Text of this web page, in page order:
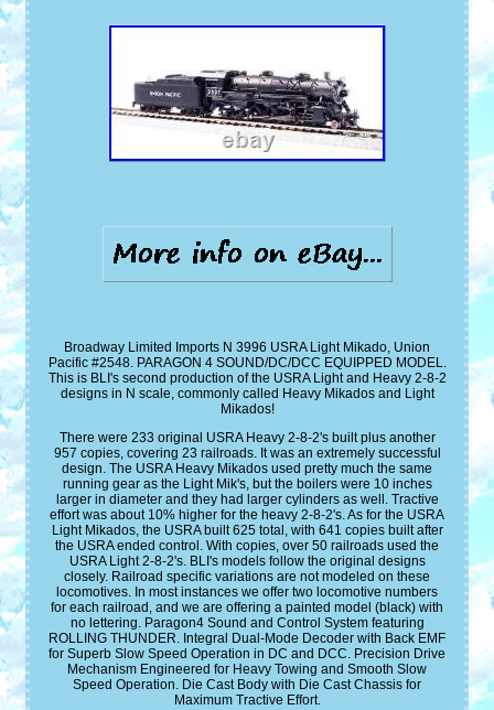
Broadway Limited Imports N 3996 USRA Light Mikado, Union
Pacific #2548. PARAGON 4 SOUND/DC/DCC EQUIPPED MODEL.
This is BLI's second production of the USRA Light and Heavy 2-8-2
designs in N scale, commonly called Heavy Mikados and Light
Mikados!
There were 233 original USRA Heavy 2-8-2's built plus another
957 copies, covering 23 railroads. It was an extremely successful
design. The USRA Heavy Mikados used pretty much the same
running gear as the Light Mik's, but the boilers were 10 inches
larger in diameter and they had larger cylinders as well. Tractive
effort was about 10% higher for the heavy 2-8-2's. As for the USRA
Light Mikados, the USRA built 625 total, with 641 copies built after
the USRA ended control. With copies, over 50 railroads used the
USRA Light 2-8-2's. BLI's models follow the original designs
closely. Railroad specific variations are not modeled on these
locomotives. In most instances we offer two locomotive numbers
for each railroad, and we are offering a painted model (black) with
no lettering. Paragon4 Sound and Control System featuring
ROLLING THUNDER. Integral Dual-Mode Decoder with Back EMF
for Superb Slow Speed Operation in DC and DCC. Precision Drive
Mechanism Engineered for Heavy Towing and Smooth Slow
Speed Operation. Die Cast Body with Die Cast Chassis for
Maximum Tractive Effort.